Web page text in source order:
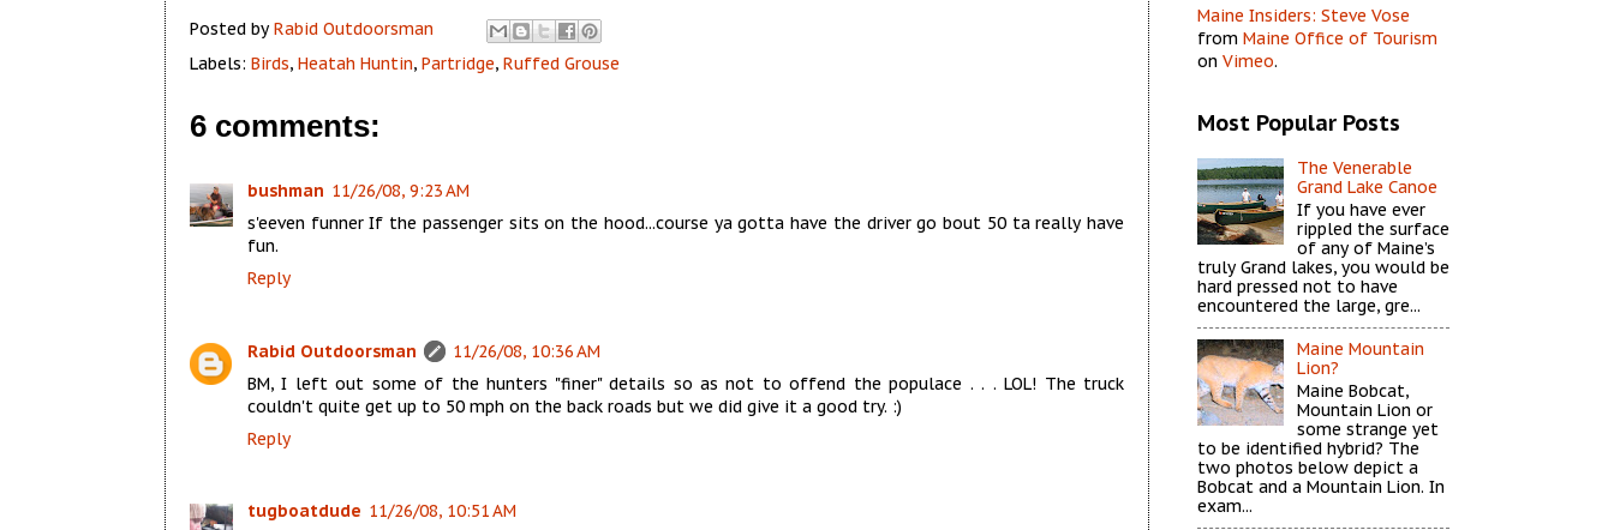
Posted by Rabid Outdoorsman
Labels: Birds, Heatah Huntin, Partridge, Ruffed Grouse
6 comments:
bushman 11/26/08, 9:23 AM
s'eeven funner If the passenger sits on the hood...course ya gotta have the driver go bout 50 ta really have
fun.
Reply
Rabid Outdoorsman
11/26/08, 10:36 AM
BM, I left out some of the hunters "finer" details so as not to offend the populace . . . LOL! The truck
couldn't quite get up to 50 mph on the back roads but we did give it a good try. :)
Reply
tugboatdude 11/26/08, 10:51 AM
Maine Insiders: Steve Vose
from Maine Office of Tourism
on Vimeo.
Most Popular Posts
The Venerable
Grand Lake Canoe
If you have ever
rippled the surface
of any of Maine’s
truly Grand lakes, you would be
hard pressed not to have
encountered the large, gre...
Maine Mountain
Lion?
Maine Bobcat,
Mountain Lion or
some strange yet
to be identified hybrid? The
two photos below depict a
Bobcat and a Mountain Lion. In
exam...